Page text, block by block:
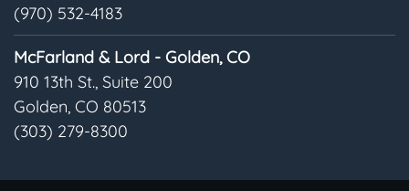
(970) 532-4183
McFarland & Lord - Golden, CO
910 13th St., Suite 200
Golden, CO 80513
(303) 279-8300